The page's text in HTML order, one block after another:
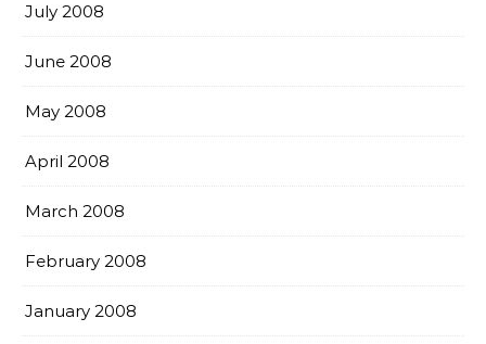
July 2008
June 2008
May 2008
April 2008
March 2008
February 2008
January 2008